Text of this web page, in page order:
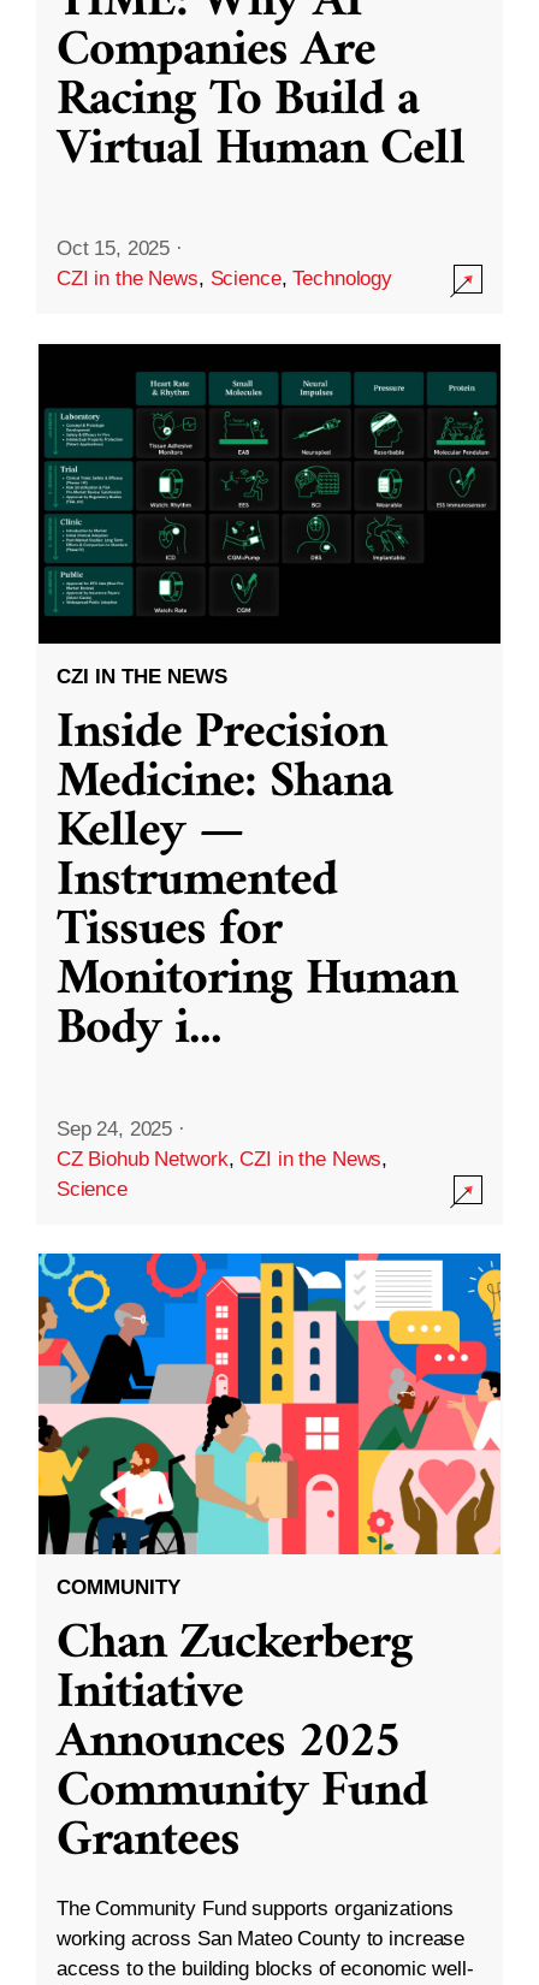
Companies Are
Racing To Build a
Virtual Human Cell
Oct 15, 2025 ·
CZI in the News, Science,Technology
CZI IN THE NEWS
Inside Precision
Medicine: Shana
Kelley —
Instrumented
Tissues for
Monitoring Human
Body i...
Sep 24, 2025 ·
CZ Biohub Network,CZI in the News,
Science
COMMUNITY
Chan Zuckerberg
Initiative
Announces 2025
Community Fund
Grantees
The Community Fund supports organizations
working across San Mateo County to increase
access to the building blocks of economic well-